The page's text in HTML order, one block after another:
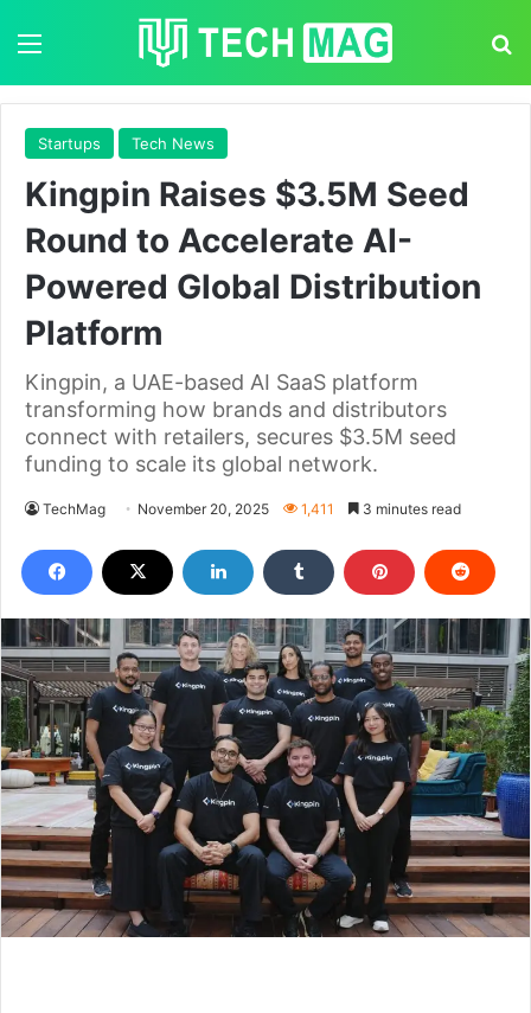
Startups Tech News
Kingpin Raises $3.5M Seed
Round to Accelerate AI-
Powered Global Distribution
Platform
Kingpin, a UAE-based AI SaaS platform
transforming how brands and distributors
connect with retailers, secures $3.5M seed
funding to scale its global network.
TechMag November 20, 2025 1,411 3 minutes read